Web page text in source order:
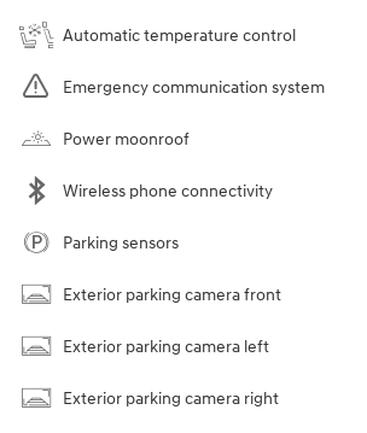
Automatic temperature control
Emergency communication system
Power moonroof
Wireless phone connectivity
Parking sensors
Exterior parking camera front
Exterior parking camera left
Exterior parking camera right